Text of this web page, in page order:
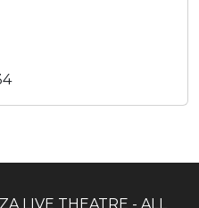
LIVE THEATRE - ALL